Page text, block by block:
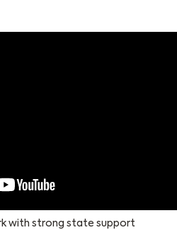
with strong state support